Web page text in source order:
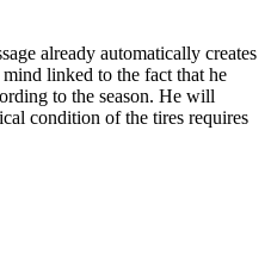
already automatically creates
linked to the fact that he
to the season. He will
condition of the tires requires